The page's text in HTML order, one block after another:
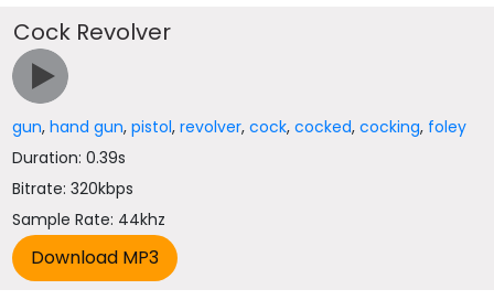
Cock Revolver
gun,hand gun,pistol,revolver,cock,cocked,cocking, foley
Duration: 0.39s
Bitrate: 320kbps
Sample Rate: 44khz